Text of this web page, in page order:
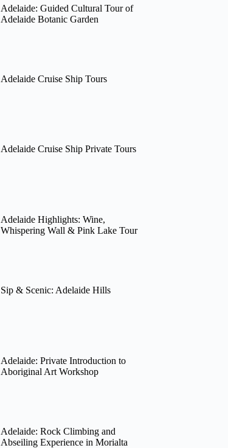
Adelaide: Guided Cultural Tour of
Adelaide Botanic Garden
Adelaide Cruise Ship Tours
Adelaide Cruise Ship Private Tours
Adelaide Highlights: Wine,
Whispering Wall & Pink Lake Tour
Sip & Scenic: Adelaide Hills
Adelaide: Private Introduction to
Aboriginal Art Workshop
Adelaide: Rock Climbing and
Abseiling Experience in Morialta